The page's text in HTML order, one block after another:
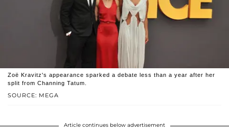
SOURCE: MEGA
Zoë Kravitz's appearance sparked a debate less than a year after her
split from Channing Tatum.
Article continues below advertisement